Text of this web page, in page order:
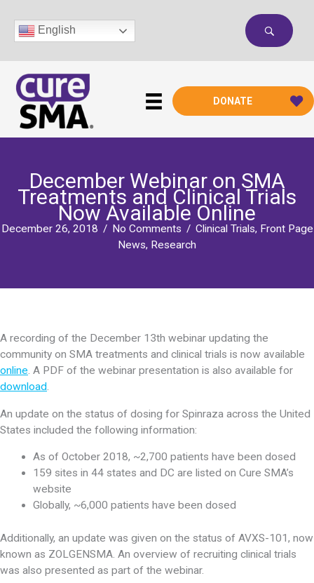
content
English
DONATE
December Webinar on SMA
Treatments and Clinical Trials
Now Available Online
December 26, 2018 / No Comments / Clinical Trials, Front Page
News, Research
A recording of the December 13th webinar updating the
community on SMA treatments and clinical trials is now available
online. A PDF of the webinar presentation is also available for
download.
An update on the status of dosing for Spinraza across the United
States included the following information:
As of October 2018, ~2,700 patients have been dosed
159 sites in 44 states and DC are listed on Cure SMA’s
website
Globally, ~6,000 patients have been dosed
Additionally, an update was given on the status of AVXS-101, now
known as ZOLGENSMA. An overview of recruiting clinical trials
was also presented as part of the webinar.